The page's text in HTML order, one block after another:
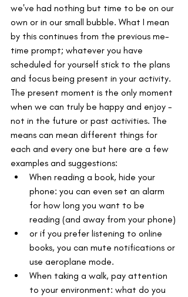
we've had nothing but time to be on our
own or in our small bubble. What I mean
by this continues from the previous me-
time prompt; whatever you have
scheduled for yourself stick to the plans
and focus being present in your activity.
The present moment is the only moment
when we can truly be happy and enjoy -
not in the future or past activities. The
means can mean different things for
each and every one but here are a few
examples and suggestions:
When reading a book, hide your
phone: you can even set an alarm
for how long you want to be
reading (and away from your phone)
or if you prefer listening to online
books, you can mute notifications or
use aeroplane mode.
When taking a walk, pay attention
to your environment: what do you